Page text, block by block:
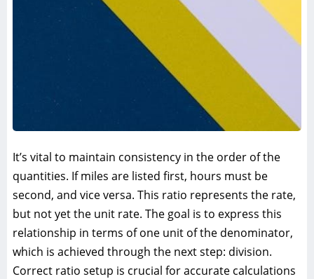
It’s vital to maintain consistency in the order of the
quantities. If miles are listed first, hours must be
second, and vice versa. This ratio represents the rate,
but not yet the unit rate. The goal is to express this
relationship in terms of one unit of the denominator,
which is achieved through the next step: division.
Correct ratio setup is crucial for accurate calculations